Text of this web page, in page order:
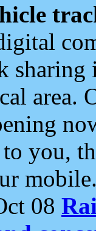
area.
you,
08